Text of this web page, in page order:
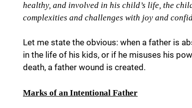
healthy, and involved in his child’s life, the
complexities and challenges with joy and
Let me state the obvious: when a father is
in the life of his kids, or if he misuses his
death, a father wound is created.
Marks of an Intentional Father